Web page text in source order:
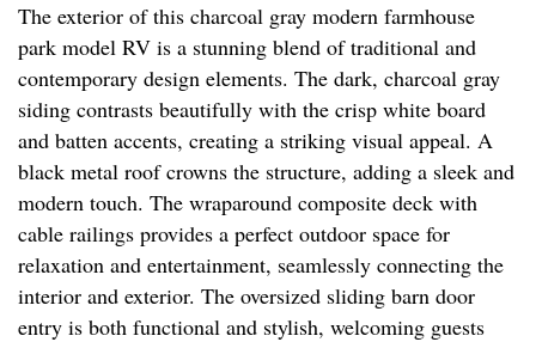
The exterior of this charcoal gray modern farmhouse
park model RV is a stunning blend of traditional and
contemporary design elements. The dark, charcoal gray
siding contrasts beautifully with the crisp white board
and batten accents, creating a striking visual appeal. A
black metal roof crowns the structure, adding a sleek and
modern touch. The wraparound composite deck with
cable railings provides a perfect outdoor space for
relaxation and entertainment, seamlessly connecting the
interior and exterior. The oversized sliding barn door
entry is both functional and stylish, welcoming guests